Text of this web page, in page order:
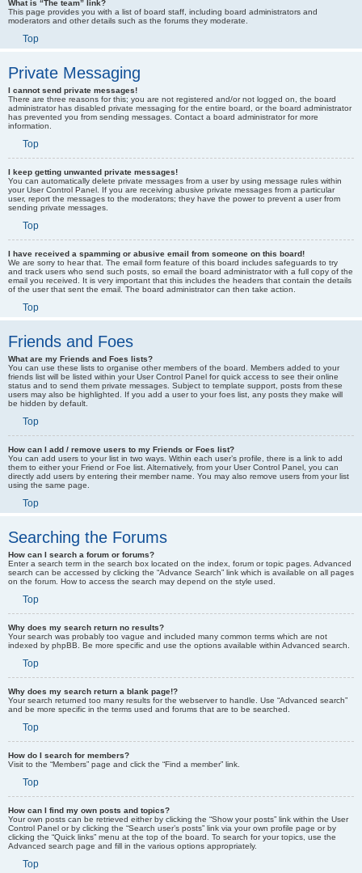
What is “The team” link?
This page provides you with a list of board staff, including board administrators and
moderators and other details such as the forums they moderate.
Top
Private Messaging
I cannot send private messages!
There are three reasons for this; you are not registered and/or not logged on, the board
administrator has disabled private messaging for the entire board, or the board administrator
has prevented you from sending messages. Contact a board administrator for more
information.
Top
I keep getting unwanted private messages!
You can automatically delete private messages from a user by using message rules within
your User Control Panel. If you are receiving abusive private messages from a particular
user, report the messages to the moderators; they have the power to prevent a user from
sending private messages.
Top
I have received a spamming or abusive email from someone on this board!
We are sorry to hear that. The email form feature of this board includes safeguards to try
and track users who send such posts, so email the board administrator with a full copy of the
email you received. It is very important that this includes the headers that contain the details
of the user that sent the email. The board administrator can then take action.
Top
Friends and Foes
What are my Friends and Foes lists?
You can use these lists to organise other members of the board. Members added to your
friends list will be listed within your User Control Panel for quick access to see their online
status and to send them private messages. Subject to template support, posts from these
users may also be highlighted. If you add a user to your foes list, any posts they make will
be hidden by default.
Top
How can I add / remove users to my Friends or Foes list?
You can add users to your list in two ways. Within each user’s profile, there is a link to add
them to either your Friend or Foe list. Alternatively, from your User Control Panel, you can
directly add users by entering their member name. You may also remove users from your list
using the same page.
Top
Searching the Forums
How can I search a forum or forums?
Enter a search term in the search box located on the index, forum or topic pages. Advanced
search can be accessed by clicking the “Advance Search” link which is available on all pages
on the forum. How to access the search may depend on the style used.
Top
Why does my search return no results?
Your search was probably too vague and included many common terms which are not
indexed by phpBB. Be more specific and use the options available within Advanced search.
Top
Why does my search return a blank page!?
Your search returned too many results for the webserver to handle. Use “Advanced search”
and be more specific in the terms used and forums that are to be searched.
Top
How do I search for members?
Visit to the “Members” page and click the “Find a member” link.
Top
How can I find my own posts and topics?
Your own posts can be retrieved either by clicking the “Show your posts” link within the User
Control Panel or by clicking the “Search user’s posts” link via your own profile page or by
clicking the “Quick links” menu at the top of the board. To search for your topics, use the
Advanced search page and fill in the various options appropriately.
Top